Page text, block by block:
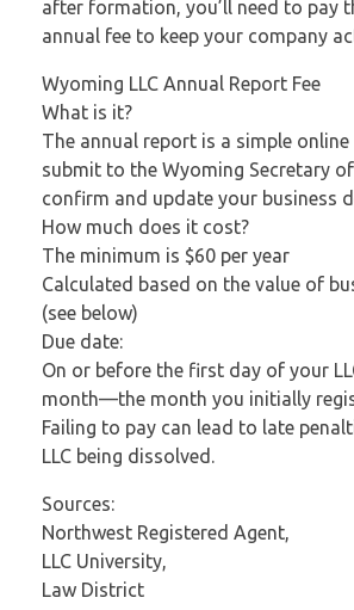
after formation, you’ll need to pay
annual fee to keep your company
Wyoming LLC Annual Report Fee
What is it?
The annual report is a simple
submit to the Wyoming Secretary
confirm and update your business
How much does it cost?
The minimum is $60 per year
Calculated based on the value of
(see below)
Due date:
On or before the first day of your
month—the month you initially
Failing to pay can lead to late
LLC being dissolved.
Sources:
Northwest Registered Agent,
LLC University,
Law District